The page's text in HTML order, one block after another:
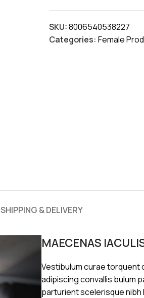
SKU:8006540538227
Categories: Female
SHIPPING & DELIVERY
MAECENAS
Vestibulum curae torquent
adipiscing convallis bulum
parturient scelerisque nibh